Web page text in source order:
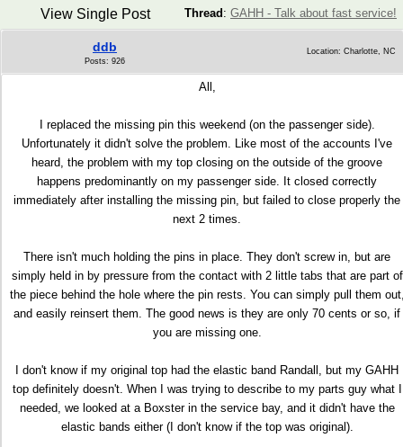
Thread : GAHH - Talk about fast service!
View Single Post
ddb
Posts: 926
Location: Charlotte, NC
All,
I replaced the missing pin this weekend (on the passenger side).
Unfortunately it didn't solve the problem. Like most of the accounts I've
heard, the problem with my top closing on the outside of the groove
happens predominantly on my passenger side. It closed correctly
immediately after installing the missing pin, but failed to close properly the
next 2 times.
There isn't much holding the pins in place. They don't screw in, but are
simply held in by pressure from the contact with 2 little tabs that are part of
the piece behind the hole where the pin rests. You can simply pull them
and easily reinsert them. The good news is they are only 70 cents or so, if
you are missing one.
I don't know if my original top had the elastic band Randall, but my GAHH
top definitely doesn't. When I was trying to describe to my parts guy what I
needed, we looked at a Boxster in the service bay, and it didn't have the
elastic bands either (I don't know if the top was original).